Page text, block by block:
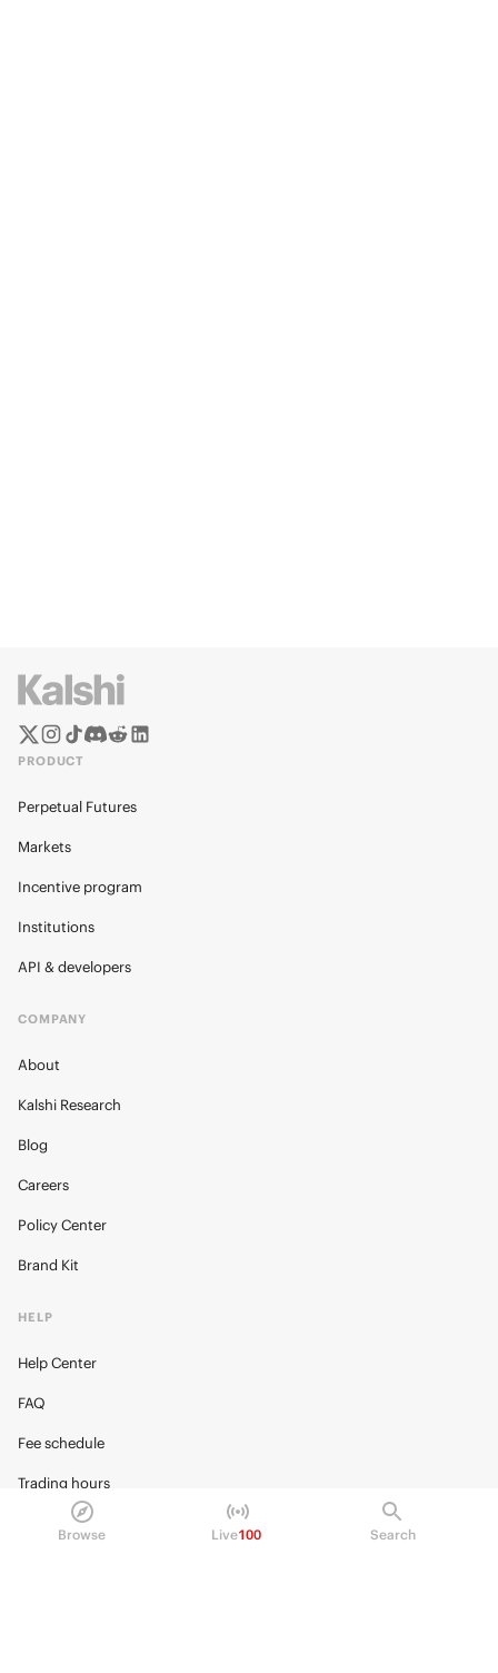
Browse Live100 Search
PRODUCT
Perpetual Futures
Markets
Incentive program
Institutions
API & developers
COMPANY
About
Kalshi Research
Blog
Careers
Policy Center
Brand Kit
HELP
Help Center
FAQ
Fee schedule
Trading hours
Regulatory